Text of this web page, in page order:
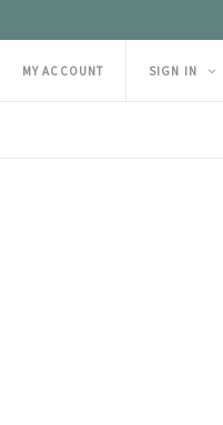
MY ACCOUNT SIGN IN